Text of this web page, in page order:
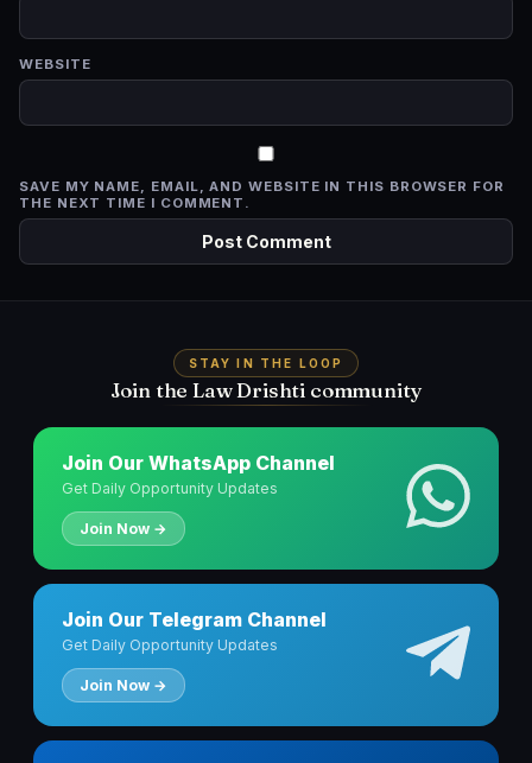
WEBSITE
SAVE MY NAME, EMAIL, AND WEBSITE IN THIS BROWSER FOR
THE NEXT TIME I COMMENT.
STAY IN THE LOOP
Join the Law Drishti community
Join Our WhatsApp Channel
Get Daily Opportunity Updates
Join Now →
Join Our Telegram Channel
Get Daily Opportunity Updates
Join Now →